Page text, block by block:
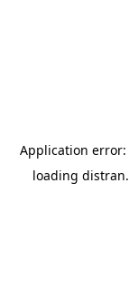
Application error:
loading